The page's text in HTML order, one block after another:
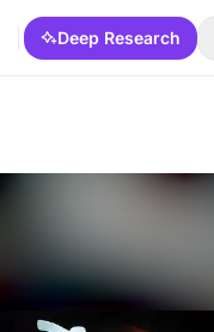
Deep Research